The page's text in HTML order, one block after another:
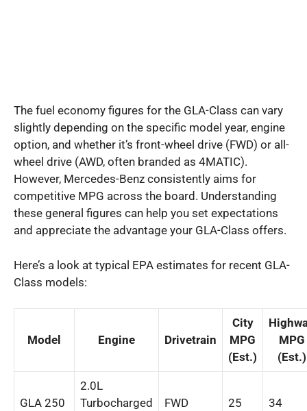
The fuel economy figures for the GLA-Class can vary
slightly depending on the specific model year, engine
option, and whether it’s front-wheel drive (FWD) or all-
wheel drive (AWD, often branded as 4MATIC).
However, Mercedes-Benz consistently aims for
competitive MPG across the board. Understanding
these general figures can help you set expectations
and appreciate the advantage your GLA-Class offers.
Here’s a look at typical EPA estimates for recent GLA-
Class models:
Model Engine Drivetrain
City
MPG
(Est.)
MPG
(Est.)
GLA 250
2.0L
Turbocharged
FWD 25 34